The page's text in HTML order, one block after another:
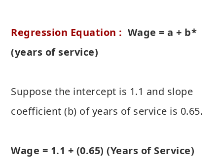
Regression Equation : Wage = a + b*
(years of service)
Suppose the intercept is 1.1 and slope
coefficient (b) of years of service is 0.65.
Wage = 1.1 + (0.65) (Years of Service)